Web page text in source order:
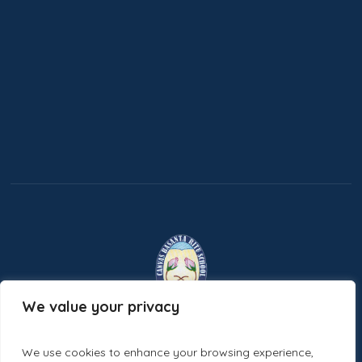
We value your privacy
We use cookies to enhance your browsing experience,
Designed and Developed by